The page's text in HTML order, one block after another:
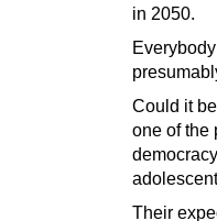
in 2050.
Could it
one of the
Their